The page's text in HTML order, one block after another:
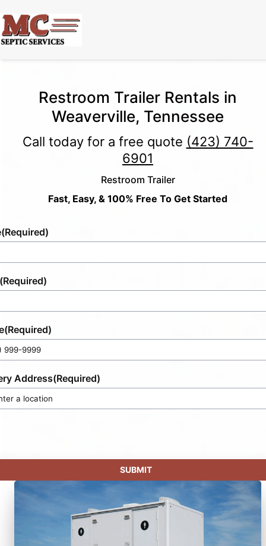
Restroom Trailer Rentals in
Weaverville, Tennessee
Call today for a free quote (423) 740-
6901
Restroom Trailer
Fast, Easy, & 100% Free To Get Started
(Required)
(Required)
(Required)
Address(Required)
SUBMIT